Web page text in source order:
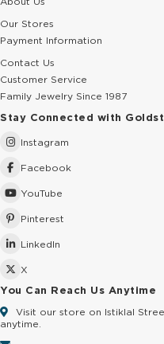
Our Stores
Payment Information
Contact Us
Customer Service
Family Jewelry Since 1987
Stay Connected with
Instagram
Facebook
YouTube
Pinterest
LinkedIn
X
You Can Reach Us Anytime
Visit our store on Istiklal
anytime.